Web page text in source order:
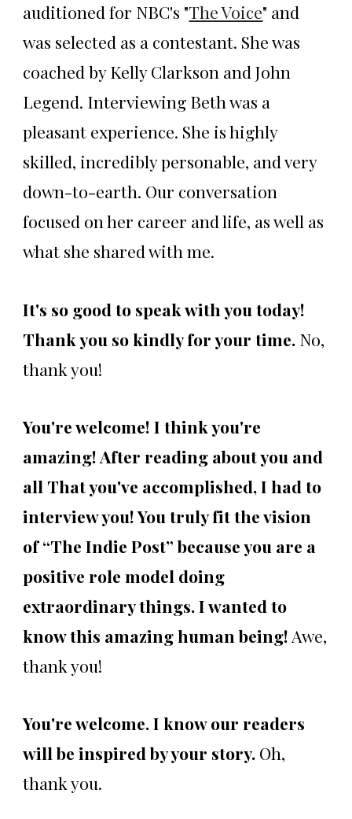
auditioned for NBC's "The Voice" and
was selected as a contestant. She was
coached by Kelly Clarkson and John
Legend. Interviewing Beth was a
pleasant experience. She is highly
skilled, incredibly personable, and very
down-to-earth. Our conversation
focused on her career and life, as well as
what she shared with me.
It's so good to speak with you today!
Thank you so kindly for your time. No,
thank you!
You're welcome! I think you're
amazing! After reading about you and
all That you've accomplished, I had to
interview you! You truly fit the vision
of “The Indie Post” because you are a
positive role model doing
extraordinary things. I wanted to
know this amazing human being! Awe,
thank you!
You're welcome. I know our readers
will be inspired by your story. Oh,
thank you.